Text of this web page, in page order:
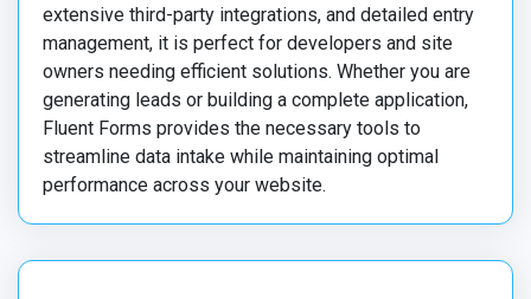
extensive third-party integrations, and detailed entry
management, it is perfect for developers and site
owners needing efficient solutions. Whether you are
generating leads or building a complete application,
Fluent Forms provides the necessary tools to
streamline data intake while maintaining optimal
performance across your website.